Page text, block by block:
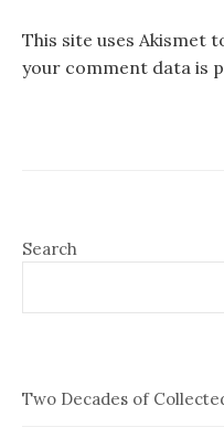
This site uses Akismet
your comment data is
Search
Two Decades of